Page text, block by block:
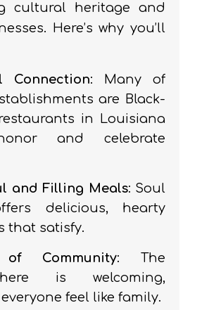
cultural heritage and
Here’s why you’ll
Connection: Many of
are Black-
in Louisiana
and celebrate
and Filling Meals: Soul
delicious, hearty
that satisfy.
of Community: The
is welcoming,
feel like family.